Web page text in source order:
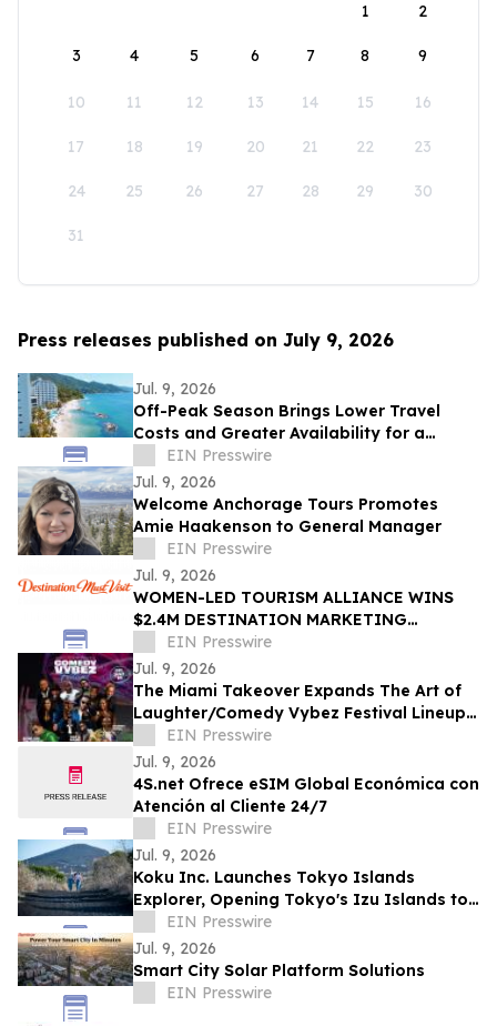
1
2
3 4 5 6 7 8 9
10 11 12 13 14 15 16
17 18 19 20 21 22 23
24 25 26 27 28 29 30
31
Press releases published on July 9, 2026
Jul. 9, 2026
Off-Peak Season Brings Lower Travel
Costs and Greater Availability for a
Dental Vacation in Mexico
EIN Presswire
Jul. 9, 2026
Welcome Anchorage Tours Promotes
Amie Haakenson to General Manager
EIN Presswire
Jul. 9, 2026
WOMEN-LED TOURISM ALLIANCE WINS
$2.4M DESTINATION MARKETING
CONTRACT DRIVING ECONOMIC
GROWTH TO COLLEGE PARK, GA
EIN Presswire
Jul. 9, 2026
The Miami Takeover Expands The Art of
Laughter/Comedy Vybez Festival Lineup
With Toni Braxton Tribute By Latasha
Bla’q
EIN Presswire
Jul. 9, 2026
4S.net Ofrece eSIM Global Económica con
Atención al Cliente 24/7
EIN Presswire
Jul. 9, 2026
Koku Inc. Launches Tokyo Islands
Explorer, Opening Tokyo's Izu Islands to
the International Travel Market
EIN Presswire
Jul. 9, 2026
Smart City Solar Platform Solutions
EIN Presswire